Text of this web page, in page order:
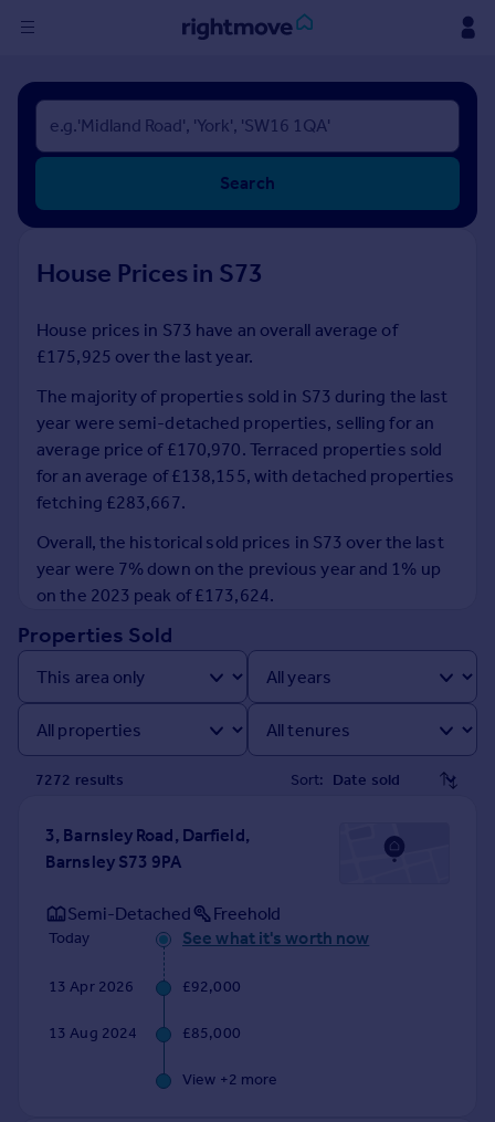
Sign
in
Buy
New homes for sale
Investors
Rent
Property to rent
Student property to rent
House
Prices
Sold house prices
Property valuation
Instant online valuation
Mortgages
Get started
Get a Mortgage in Principle
Check your affordability
Mortgage guides
Find
Find estate agent
Commercial property for sale
Search
House Prices in S73
House prices in S73 have an overall average of
£175,925 over the last year.
The majority of properties sold in S73 during the last
year were semi-detached properties, selling for an
average price of £170,970. Terraced properties sold
for an average of £138,155, with detached properties
fetching £283,667.
Overall, the historical sold prices in S73 over the last
year were 7% down on the previous year and 1% up
on the 2023 peak of £173,624.
Properties Sold
7272 results Sort:
3, Barnsley Road, Darfield,
Barnsley S73 9PA
Semi-Detached Freehold
Today See what it's worth now
13 Apr 2026 £92,000
13 Aug 2024 £85,000
View +2 more